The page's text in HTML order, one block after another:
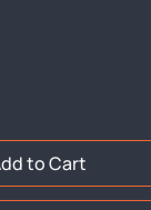
to Cart